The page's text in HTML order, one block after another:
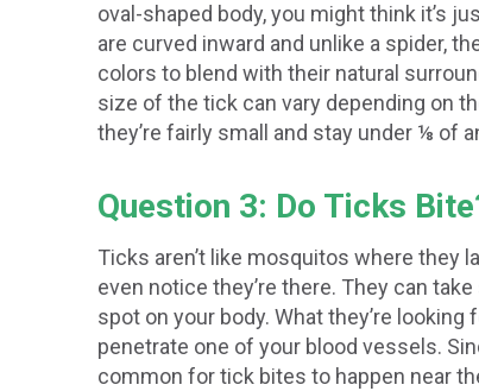
oval-shaped body, you might think it’s
are curved inward and unlike a spider,
colors to blend with their natural
size of the tick can vary depending on
they’re fairly small and stay under ⅛ of
Question 3: Do Ticks
Ticks aren’t like mosquitos where they
even notice they’re there. They can
spot on your body. What they’re
penetrate one of your blood vessels.
common for tick bites to happen near